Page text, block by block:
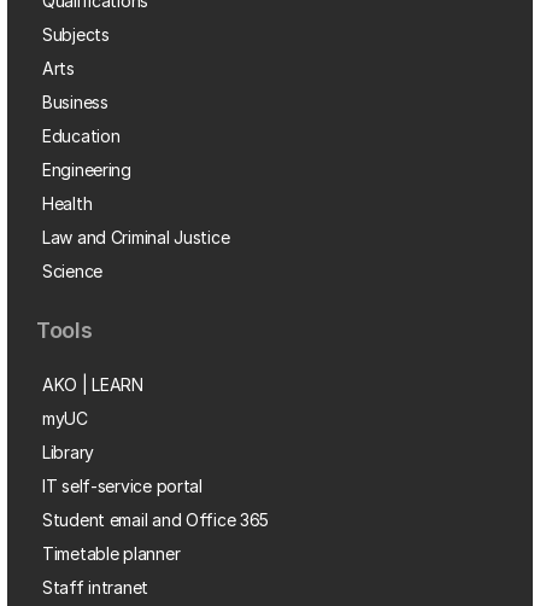
Subjects
Arts
Business
Education
Engineering
Health
Law and Criminal Justice
Science
Tools
AKO | LEARN
myUC
Library
IT self-service portal
Student email and Office 365
Timetable planner
Staff intranet